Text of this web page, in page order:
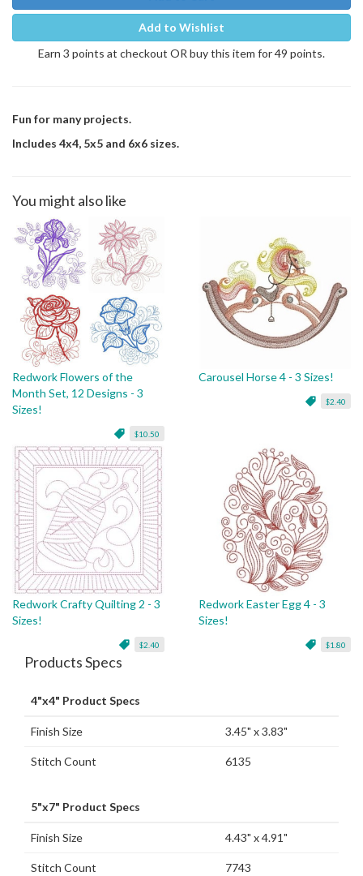
Add to Wishlist
Earn 3 points at checkout OR buy this item for 49 points.
Fun for many projects.
Includes 4x4, 5x5 and 6x6 sizes.
You might also like
Redwork Flowers of the
Month Set, 12 Designs - 3
Sizes!
$10.50
Carousel Horse 4 - 3 Sizes!
$2.40
Redwork Crafty Quilting 2 - 3
Sizes!
$2.40
Redwork Easter Egg 4 - 3
Sizes!
$1.80
Products Specs
4"x4" Product Specs
Finish Size 3.45" x 3.83"
Stitch Count 6135
5"x7" Product Specs
Finish Size 4.43" x 4.91"
Stitch Count 7743